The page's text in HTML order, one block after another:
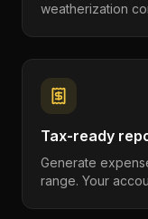
weatherization
Tax-ready
Generate
range. Your